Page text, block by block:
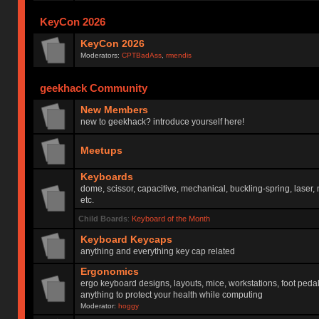
KeyCon 2026
KeyCon 2026
Moderators:CPTBadAss ,rmendis
geekhack Community
New Members
new to geekhack? introduce yourself here!
Meetups
Keyboards
dome, scissor, capacitive, mechanical, buckling-spring, laser,
etc.
Child Boards: Keyboard of the Month
Keyboard Keycaps
anything and everything key cap related
Ergonomics
ergo keyboard designs, layouts, mice, workstations, foot
anything to protect your health while computing
Moderator:hoggy